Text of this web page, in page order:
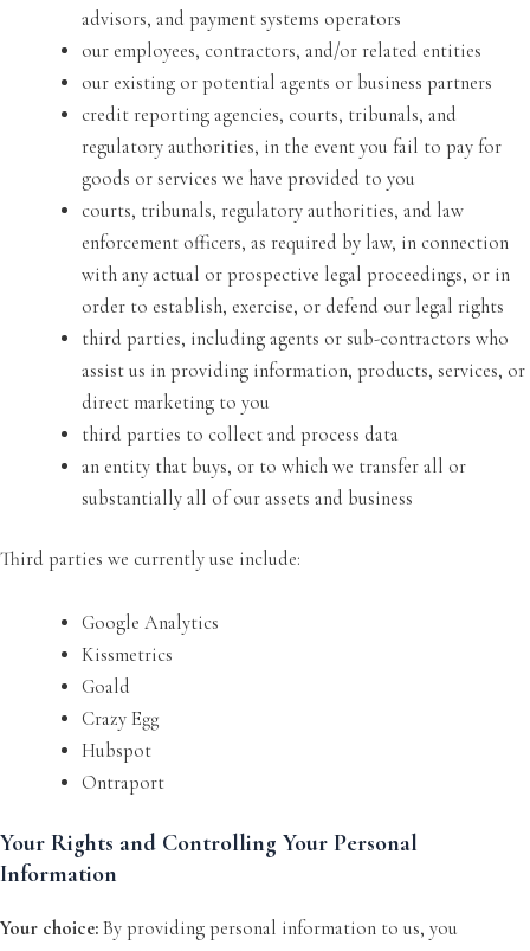
advisors, and payment systems operators
our employees, contractors, and/or related entities
our existing or potential agents or business partners
credit reporting agencies, courts, tribunals, and
regulatory authorities, in the event you fail to pay for
goods or services we have provided to you
courts, tribunals, regulatory authorities, and law
enforcement officers, as required by law, in connection
with any actual or prospective legal proceedings, or in
order to establish, exercise, or defend our legal rights
third parties, including agents or sub-contractors who
assist us in providing information, products, services, or
direct marketing to you
third parties to collect and process data
an entity that buys, or to which we transfer all or
substantially all of our assets and business
Third parties we currently use include:
Google Analytics
Kissmetrics
Goald
Crazy Egg
Hubspot
Ontraport
Your Rights and Controlling Your Personal
Information
Your choice: By providing personal information to us, you